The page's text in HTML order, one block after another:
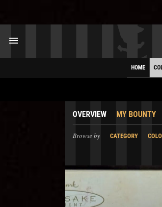
HOME
OVERVIEW MY BOUNTY
Browse by CATEGORY